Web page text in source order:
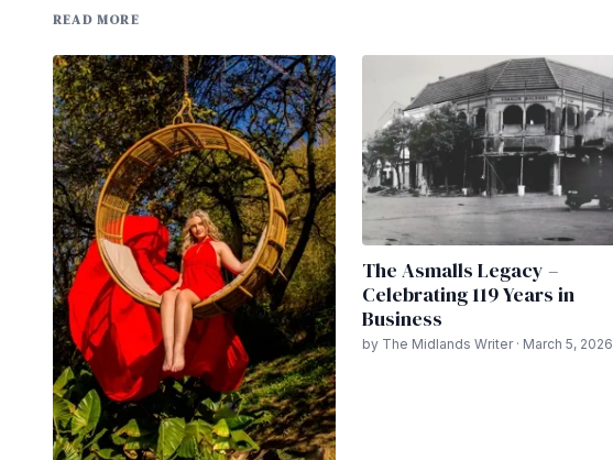
READ MORE
The Asmalls Legacy –
Celebrating 119 Years in
Business
by The Midlands Writer · March 5, 2026